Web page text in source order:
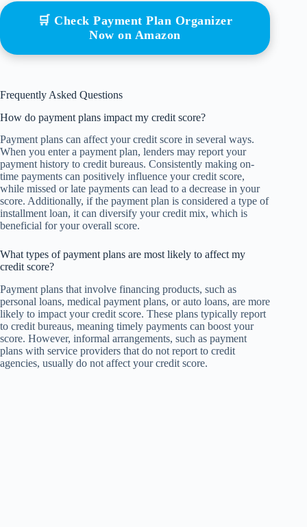
🛒 Check Payment Plan Organizer
Now on Amazon
Frequently Asked Questions
How do payment plans impact my credit score?
Payment plans can affect your credit score in several ways.
When you enter a payment plan, lenders may report your
payment history to credit bureaus. Consistently making on-
time payments can positively influence your credit score,
while missed or late payments can lead to a decrease in your
score. Additionally, if the payment plan is considered a type of
installment loan, it can diversify your credit mix, which is
beneficial for your overall score.
What types of payment plans are most likely to affect my
credit score?
Payment plans that involve financing products, such as
personal loans, medical payment plans, or auto loans, are more
likely to impact your credit score. These plans typically report
to credit bureaus, meaning timely payments can boost your
score. However, informal arrangements, such as payment
plans with service providers that do not report to credit
agencies, usually do not affect your credit score.